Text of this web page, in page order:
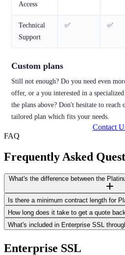
Access
Technical
Support
✅ ✅
Custom plans
Still not enough? Do you need even
offer, or a you interested in a
the plans above? Don't hesitate to
tailored plan which fits your needs.
Contact
FAQ
Frequently Asked
What's the difference between the
Is there a minimum contract length for
How long does it take to get a quote
What's included in Enterprise SSL
Enterprise SSL